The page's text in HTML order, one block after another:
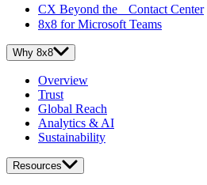
CX Beyond the Contact Center
8x8 for Microsoft Teams
Why 8x8
Overview
Trust
Global Reach
Analytics & AI
Sustainability
Resources